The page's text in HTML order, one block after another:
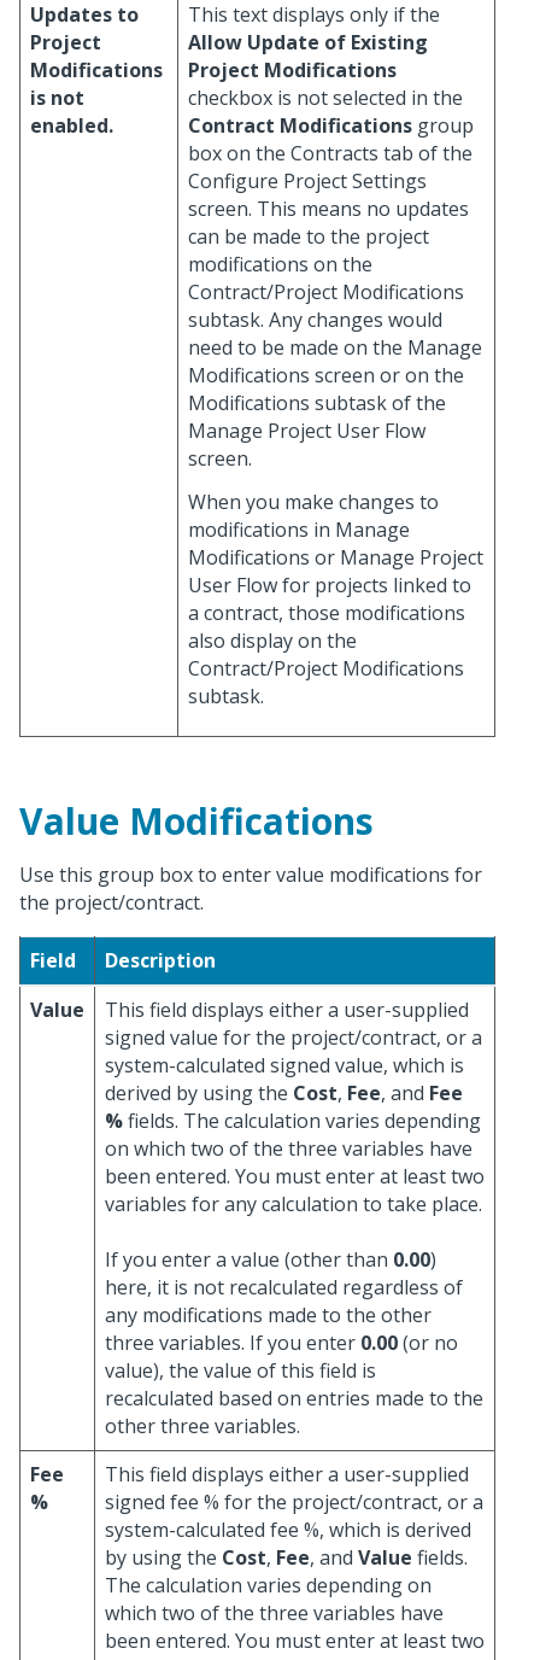
Updates to
Project
Modifications
is not
enabled.
This text displays only if the
Allow Update of Existing
Project Modifications
checkbox is not selected in the
Contract Modifications group
box on the Contracts tab of the
Configure Project Settings
screen. This means no updates
can be made to the project
modifications on the
Contract/Project Modifications
subtask. Any changes would
need to be made on the Manage
Modifications screen or on the
Modifications subtask of the
Manage Project User Flow
screen.
When you make changes to
modifications in Manage
Modifications or Manage Project
User Flow for projects linked to
a contract, those modifications
also display on the
Contract/Project Modifications
subtask.
Value Modifications
Use this group box to enter value modifications for
the project/contract.
Field
Description
Value
This field displays either a user-supplied
signed value for the project/contract, or a
system-calculated signed value, which is
derived by using the Cost, Fee, and Fee
%fields. The calculation varies depending
on which two of the three variables have
been entered. You must enter at least two
variables for any calculation to take place.
If you enter a value (other than 0.00)
here, it is not recalculated regardless of
any modifications made to the other
three variables. If you enter 0.00(or no
value), the value of this field is
recalculated based on entries made to the
other three variables.
Fee
%
This field displays either a user-supplied
signed fee % for the project/contract, or a
system-calculated fee %, which is derived
by using the Cost, Fee, and Value fields.
The calculation varies depending on
which two of the three variables have
been entered. You must enter at least two